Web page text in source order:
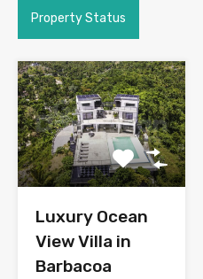
Property Status
Luxury Ocean
View Villa in
Barbacoa